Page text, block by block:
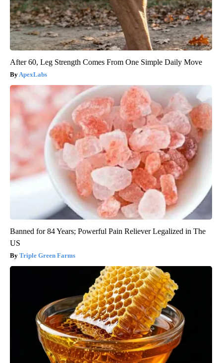
After 60, Leg Strength Comes From One Simple Daily Move
ApexLabs
Banned for 84 Years; Powerful Pain Reliever Legalized in The
US
Triple Green Farms